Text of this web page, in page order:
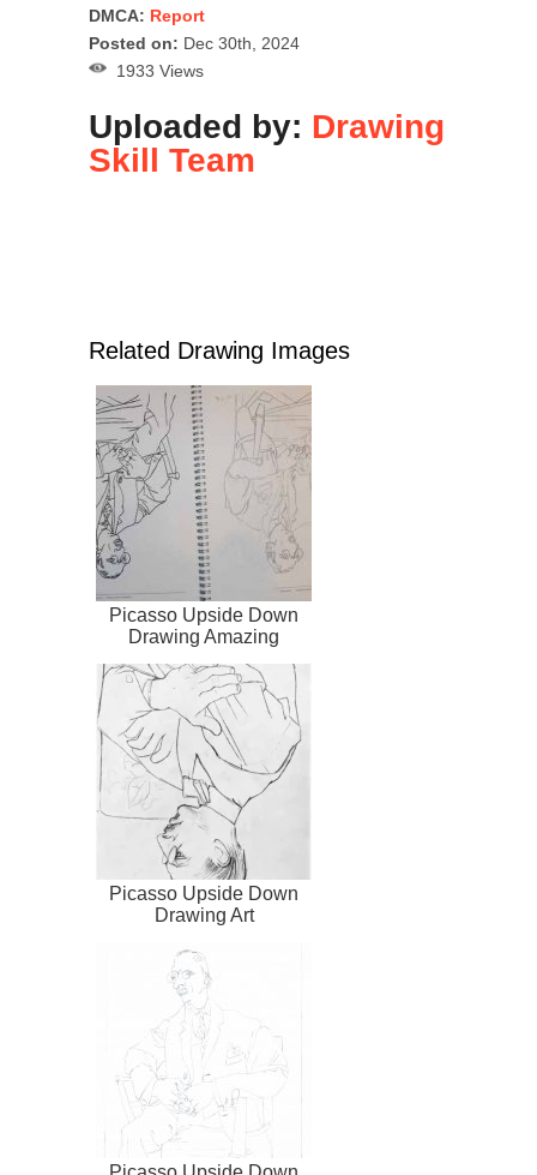
DMCA: Report
Posted on: Dec 30th, 2024
1933 Views
Uploaded by: Drawing
Skill Team
Related Drawing Images
Picasso Upside Down
Drawing Amazing
Picasso Upside Down
Drawing Art